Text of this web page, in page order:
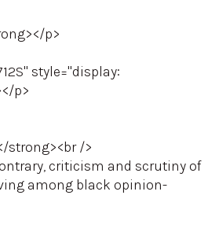
p>
style="display:
p>
strong><br />
criticism and scrutiny of
among black opinion-